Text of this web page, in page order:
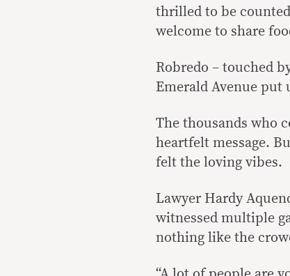
thrilled to be
welcome to share
Robredo – touched
Emerald Avenue put
The thousands who
heartfelt message.
felt the loving vibes.
Lawyer Hardy
witnessed multiple
nothing like the